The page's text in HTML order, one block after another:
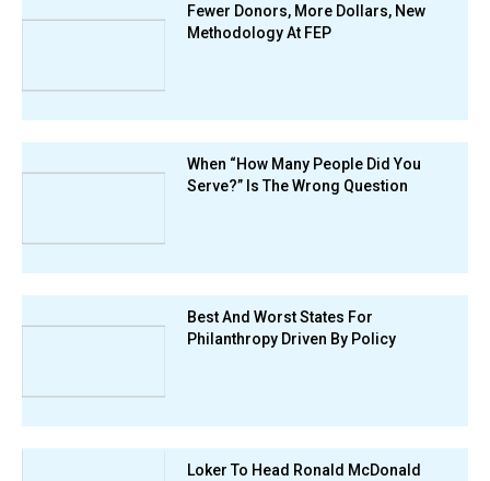
Fewer Donors, More Dollars, New
Methodology At FEP
When “How Many People Did You
Serve?” Is The Wrong Question
Best And Worst States For
Philanthropy Driven By Policy
Loker To Head Ronald McDonald